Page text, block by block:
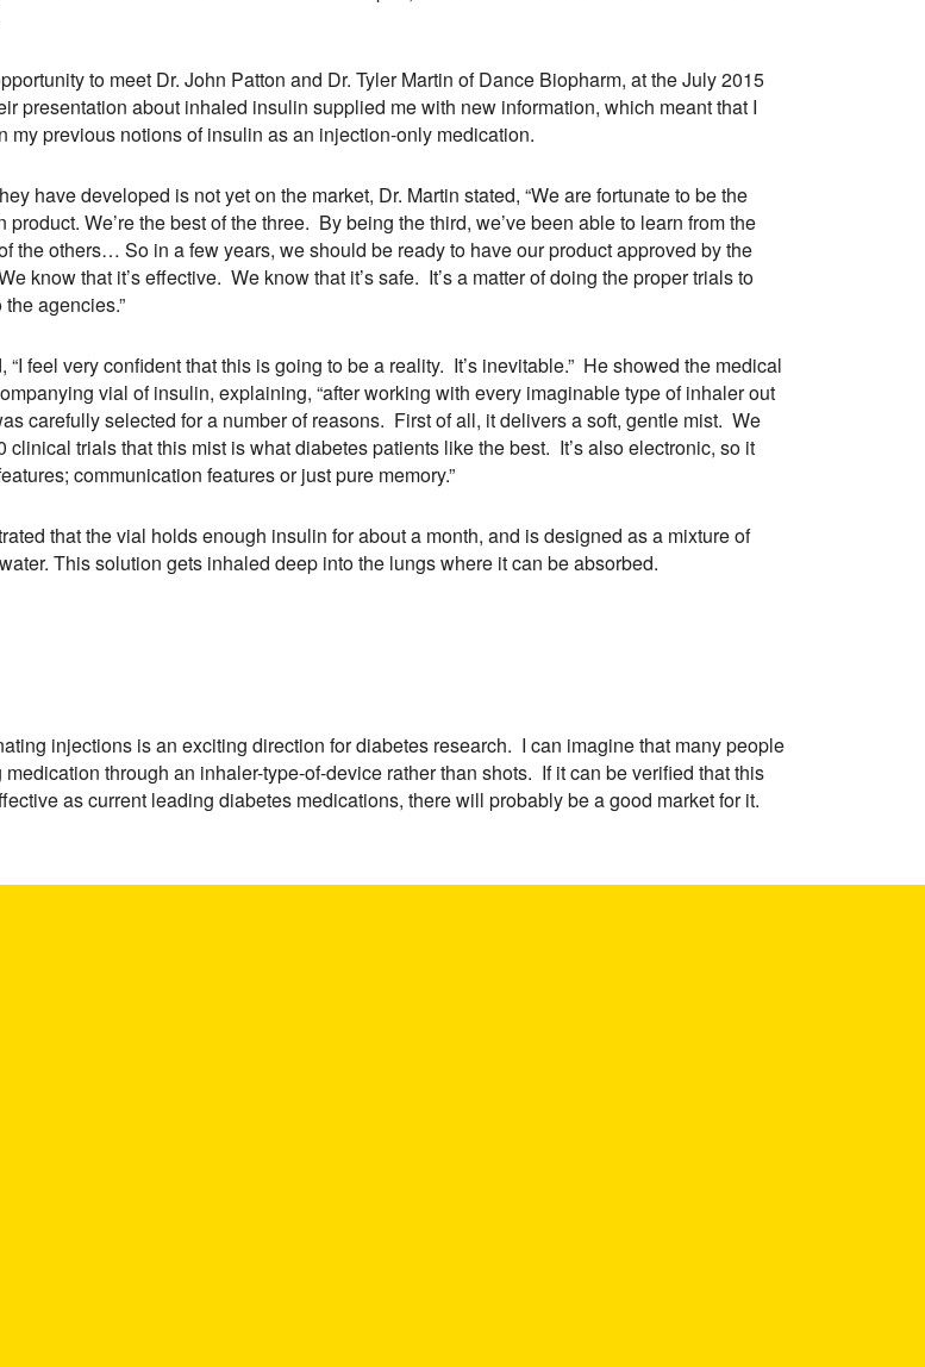
to meet Dr. John Patton and Dr. Tyler Martin of Dance Biopharm, at the July 2015
presentation about inhaled insulin supplied me with new information, which meant that I
my previous notions of insulin as an injection-only medication.
have developed is not yet on the market, Dr. Martin stated, “We are fortunate to be the
We’re the best of the three. By being the third, we’ve been able to learn from the
the others… So in a few years, we should be ready to have our product approved by the
know that it’s effective. We know that it’s safe. It’s a matter of doing the proper trials to
agencies.”
“I feel very confident that this is going to be a reality. It’s inevitable.” He showed the medical
vial of insulin, explaining, “after working with every imaginable type of inhaler out
carefully selected for a number of reasons. First of all, it delivers a soft, gentle mist. We
clinical trials that this mist is what diabetes patients like the best. It’s also electronic, so it
communication features or just pure memory.”
that the vial holds enough insulin for about a month, and is designed as a mixture of
This solution gets inhaled deep into the lungs where it can be absorbed.
injections is an exciting direction for diabetes research. I can imagine that many people
through an inhaler-type-of-device rather than shots. If it can be verified that this
as current leading diabetes medications, there will probably be a good market for it.